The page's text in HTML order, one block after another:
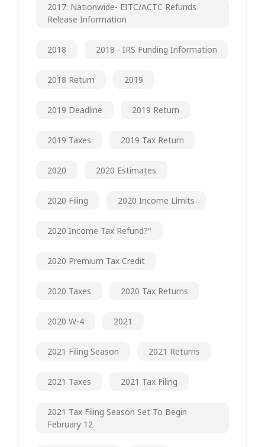
2017: Nationwide- EITC/ACTC Refunds
Release Information
2018 2018 - IRS Funding Information
2018 Return 2019
2019 Deadline 2019 Return
2019 Taxes 2019 Tax Return
2020 2020 Estimates
2020 Filing 2020 Income Limits
2020 Income Tax Refund?"
2020 Premium Tax Credit
2020 Taxes 2020 Tax Returns
2020 W-4 2021
2021 Filing Season 2021 Returns
2021 Taxes 2021 Tax Filing
2021 Tax Filing Season Set To Begin
February 12